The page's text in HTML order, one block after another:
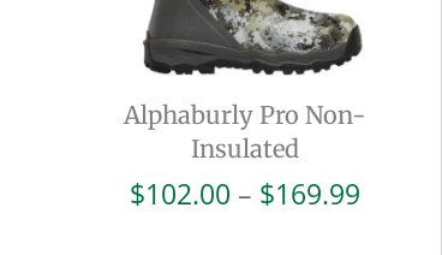
Alphaburly Pro Non-
Insulated
$102.00 – $169.99Price